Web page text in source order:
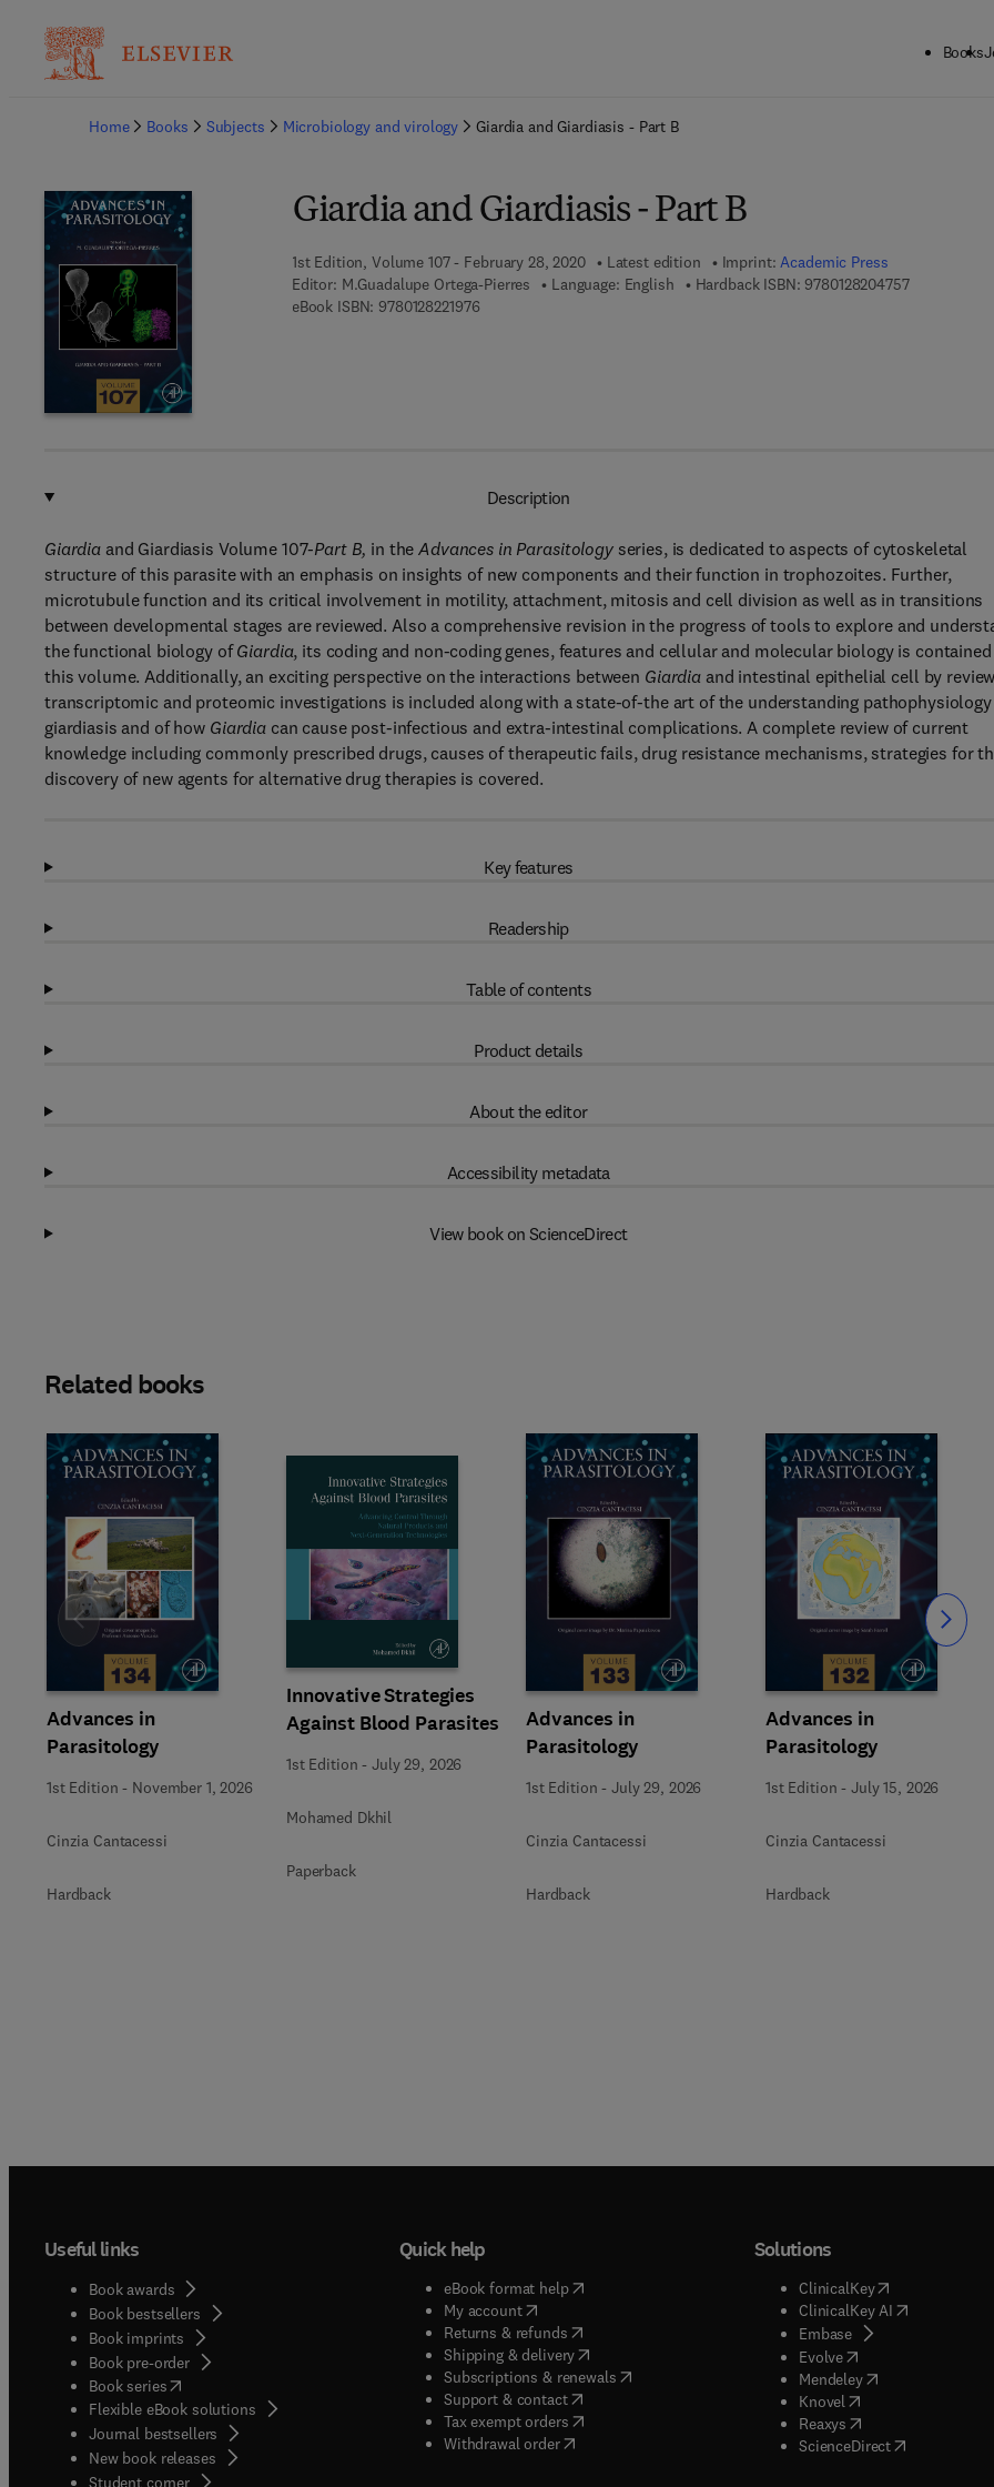
Books
Home
Books Subjects Microbiology and virology Giardia and Giardiasis - Part B
Giardia and Giardiasis - Part B
1st Edition, Volume 107 - February 28, 2020 Latest edition Imprint:Academic Press
Editor: M.Guadalupe Ortega-Pierres Language: English Hardback ISBN: 97801282047579 7 8 - 0 - 1
eBook ISBN: 97801282219769 7 8 - 0 - 1 2 - 8 2 2 1 9 7 - 6
Description
Giardia and Giardiasis Volume 107-Part B, in theAdvances in Parasitology series, is dedicated to aspects of cytoskeletal
structure of this parasite with an emphasis on insights of new components and their function in trophozoites. Further,
microtubule function and its critical involvement in motility, attachment, mitosis and cell division as well as in transitions
between developmental stages are reviewed. Also a comprehensive revision in the progress of tools to explore and
the functional biology ofGiardia, its coding and non-coding genes, features and cellular and molecular biology is contained
this volume. Additionally, an exciting perspective on the interactions between Giardia and intestinal epithelial cell by
transcriptomic and proteomic investigations is included along with a state-of-the art of the understanding
giardiasis and of how Giardia can cause post-infectious and extra-intestinal complications. A complete review of current
knowledge including commonly prescribed drugs, causes of therapeutic fails, drug resistance mechanisms, strategies for
discovery of new agents for alternative drug therapies is covered.
Key features
Readership
Table of contents
Product details
About the editor
Accessibility metadata
View book on ScienceDirect
Related books
Advances in
Parasitology
1st Edition - November 1, 2026
Cinzia Cantacessi
Hardback
Innovative Strategies
Against Blood Parasites
1st Edition -July 29, 2026
Mohamed Dkhil
Paperback
Advances in
Parasitology
1st Edition -July 29, 2026
Cinzia Cantacessi
Hardback
Advances in
Parasitology
1st Edition -July 15, 2026
Cinzia Cantacessi
Hardback
Slide Slide
Useful links
Book awards
Book bestsellers
Book imprints
Book pre-order
Book series(opens in new tab/window
Flexible eBook solutions
Journal bestsellers
New book releases
Student corner( opens in new tab/window
Quick help
eBook format help( opens in new tab/window
My account( opens in new tab/window
Returns & refunds( opens in new tab/window
Shipping & delivery(opens in new tab/window
Subscriptions & renewals( opens in new tab/window
)
Support & contact( opens in new tab/window
Tax exempt orders( opens in new tab/window
Withdrawal order
Solutions
ClinicalKey(opens in new
ClinicalKey AI( opens in new
Embase( opens in new tab/
Evolve( opens in new tab/
Mendeley( opens in new tab/
Knovel opens in new tab/
Reaxys opens in new tab/
ScienceDirect( opens in new